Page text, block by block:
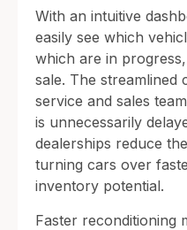
With an intuitive
easily see which
which are in
sale. The streamlined
service and sales
is unnecessarily
dealerships reduce
turning cars over
inventory potential.
Faster reconditioning